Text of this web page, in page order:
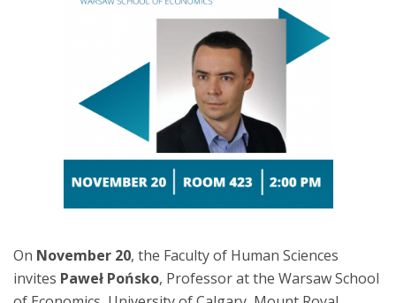
On November 20, the Faculty of Human Sciences
invites Paweł Pońsko, Professor at the Warsaw School